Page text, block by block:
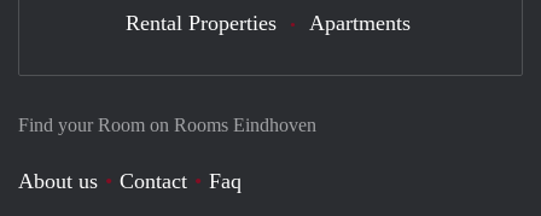
Find your Room on Rooms Eindhoven
About us Contact
Faq
Rental Properties Apartments